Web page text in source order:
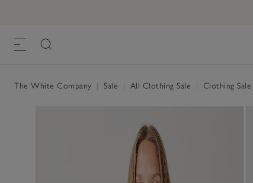
The White Company Sale All Clothing Sale Clothing Sale